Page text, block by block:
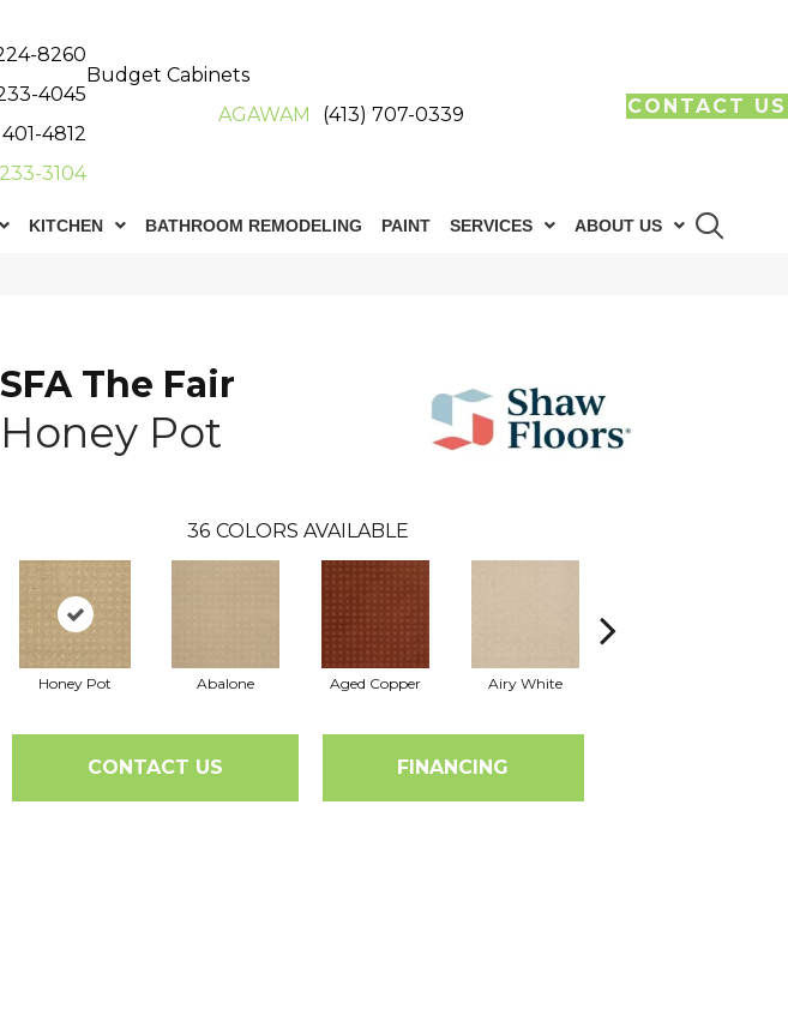
8260
4045
4812
3104
Budget Cabinets
AGAWAM
(413) 707-0339 CONTACT US
KITCHEN BATHROOM REMODELING PAINT SERVICES ABOUT US
SFA The Fair
Honey Pot
36 COLORS AVAILABLE
Honey Pot Abalone Aged Copper Airy White
CONTACT US FINANCING